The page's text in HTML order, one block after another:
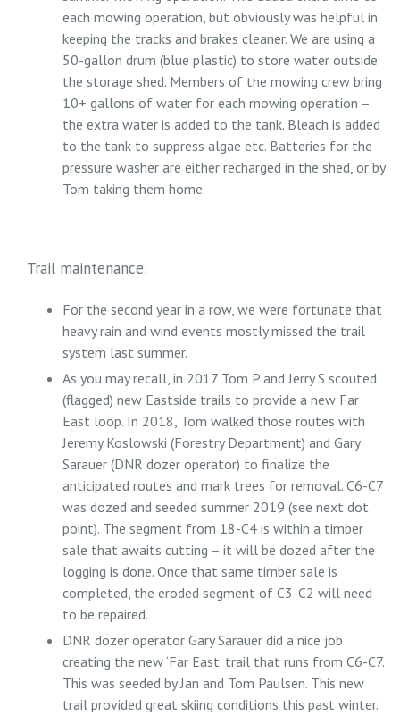
each mowing operation, but obviously was helpful in
keeping the tracks and brakes cleaner. We are using a
50-gallon drum (blue plastic) to store water outside
the storage shed. Members of the mowing crew bring
10+ gallons of water for each mowing operation –
the extra water is added to the tank. Bleach is added
to the tank to suppress algae etc. Batteries for the
pressure washer are either recharged in the shed, or by
Tom taking them home.
Trail maintenance:
For the second year in a row, we were fortunate that
heavy rain and wind events mostly missed the trail
system last summer.
As you may recall, in 2017 Tom P and Jerry S scouted
(flagged) new Eastside trails to provide a new Far
East loop. In 2018, Tom walked those routes with
Jeremy Koslowski (Forestry Department) and Gary
Sarauer (DNR dozer operator) to finalize the
anticipated routes and mark trees for removal. C6-C7
was dozed and seeded summer 2019 (see next dot
point). The segment from 18-C4 is within a timber
sale that awaits cutting – it will be dozed after the
logging is done. Once that same timber sale is
completed, the eroded segment of C3-C2 will need
to be repaired.
DNR dozer operator Gary Sarauer did a nice job
creating the new ‘Far East’ trail that runs from C6-C7.
This was seeded by Jan and Tom Paulsen. This new
trail provided great skiing conditions this past winter.